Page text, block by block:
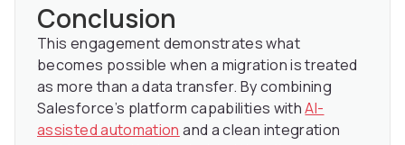
Conclusion
This engagement demonstrates what
becomes possible when a migration is treated
as more than a data transfer. By combining
Salesforce’s platform capabilities withAI-
assisted automation and a clean integration